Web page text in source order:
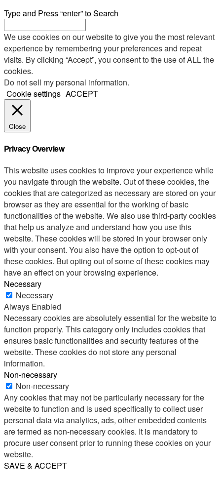
Type and Press “enter” to Search
We use cookies on our website to give you the most relevant
experience by remembering your preferences and repeat
visits. By clicking “Accept”, you consent to the use of ALL the
cookies.
Do not sell my personal information.
Cookie settings ACCEPT
Close
Privacy Overview
This website uses cookies to improve your experience while
you navigate through the website. Out of these cookies, the
cookies that are categorized as necessary are stored on your
browser as they are essential for the working of basic
functionalities of the website. We also use third-party cookies
that help us analyze and understand how you use this
website. These cookies will be stored in your browser only
with your consent. You also have the option to opt-out of
these cookies. But opting out of some of these cookies may
have an effect on your browsing experience.
Necessary
Necessary
Always Enabled
Necessary cookies are absolutely essential for the website to
function properly. This category only includes cookies that
ensures basic functionalities and security features of the
website. These cookies do not store any personal
information.
Non-necessary
Non-necessary
Any cookies that may not be particularly necessary for the
website to function and is used specifically to collect user
personal data via analytics, ads, other embedded contents
are termed as non-necessary cookies. It is mandatory to
procure user consent prior to running these cookies on your
website.
SAVE & ACCEPT